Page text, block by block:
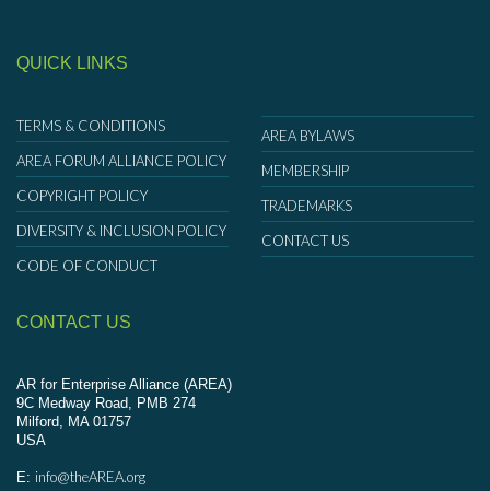
QUICK LINKS
TERMS & CONDITIONS
AREA FORUM ALLIANCE POLICY
COPYRIGHT POLICY
DIVERSITY & INCLUSION POLICY
CODE OF CONDUCT
AREA BYLAWS
MEMBERSHIP
TRADEMARKS
CONTACT US
CONTACT US
AR for Enterprise Alliance (AREA)
9C Medway Road, PMB 274
Milford, MA 01757
USA
E: info@theAREA.org